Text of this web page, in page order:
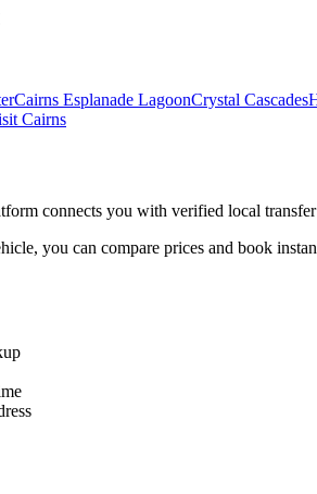
Cairns Esplanade LagoonCrystal Cascades
Cairns
connects you with verified local
you can compare prices and book